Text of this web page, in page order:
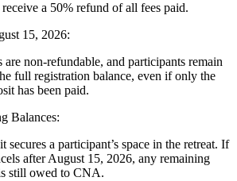
a 50% refund of all fees paid.
15, 2026:
are non-refundable, and participants remain
full registration balance, even if only the
has been paid.
Balances:
secures a participant’s space in the retreat. If
after August 15, 2026, any remaining
still owed to CNA.